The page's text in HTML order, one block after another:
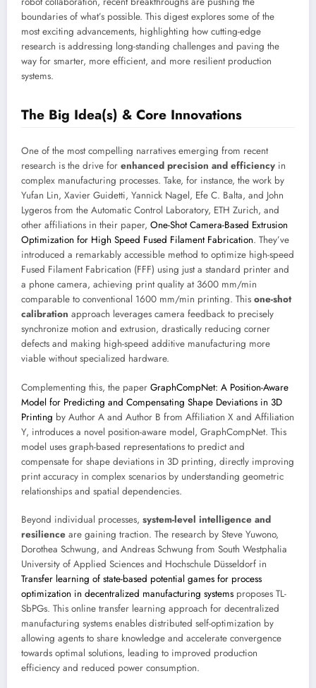
boundaries of what’s possible. This digest explores some of the
most exciting advancements, highlighting how cutting-edge
research is addressing long-standing challenges and paving the
way for smarter, more efficient, and more resilient production
systems.
The Big Idea(s) & Core Innovations
One of the most compelling narratives emerging from recent
research is the drive for enhanced precision and efficiency in
complex manufacturing processes. Take, for instance, the work by
Yufan Lin, Xavier Guidetti, Yannick Nagel, Efe C. Balta, and John
Lygeros from the Automatic Control Laboratory, ETH Zurich, and
other affiliations in their paper, One-Shot Camera-Based Extrusion
Optimization for High Speed Fused Filament Fabrication. They’ve
introduced a remarkably accessible method to optimize high-speed
Fused Filament Fabrication (FFF) using just a standard printer and
a phone camera, achieving print quality at 3600 mm/min
comparable to conventional 1600 mm/min printing. This one-shot
calibration approach leverages camera feedback to precisely
synchronize motion and extrusion, drastically reducing corner
defects and making high-speed additive manufacturing more
viable without specialized hardware.
Complementing this, the paper GraphCompNet: A Position-Aware
Model for Predicting and Compensating Shape Deviations in 3D
Printing by Author A and Author B from Affiliation X and Affiliation
Y, introduces a novel position-aware model, GraphCompNet. This
model uses graph-based representations to predict and
compensate for shape deviations in 3D printing, directly improving
print accuracy in complex scenarios by understanding geometric
relationships and spatial dependencies.
Beyond individual processes, system-level intelligence and
resilience are gaining traction. The research by Steve Yuwono,
Dorothea Schwung, and Andreas Schwung from South Westphalia
University of Applied Sciences and Hochschule Düsseldorf in
Transfer learning of state-based potential games for process
optimization in decentralized manufacturing systems proposes TL-
SbPGs. This online transfer learning approach for decentralized
manufacturing systems enables distributed self-optimization by
allowing agents to share knowledge and accelerate convergence
towards optimal solutions, leading to improved production
efficiency and reduced power consumption.